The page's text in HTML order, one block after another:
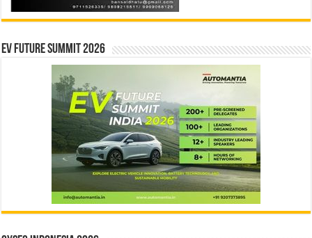
EV Future Summit 2026